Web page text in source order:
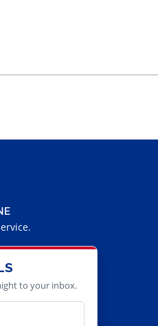
to your inbox.